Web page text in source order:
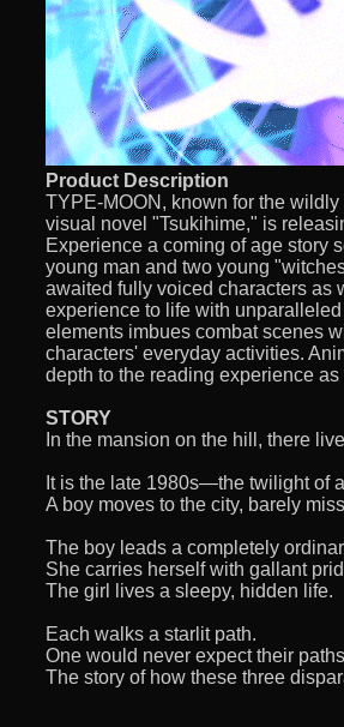
Product Description
TYPE-MOON, known for the
visual novel "Tsukihime," is
Experience a coming of age story
young man and two young
awaited fully voiced characters as
experience to life with
elements imbues combat scenes
characters' everyday activities.
depth to the reading experience as
STORY
In the mansion on the hill, there
It is the late 1980s—the twilight of
A boy moves to the city, barely
The boy leads a completely
She carries herself with gallant
The girl lives a sleepy, hidden life.
Each walks a starlit path.
One would never expect their
The story of how these three